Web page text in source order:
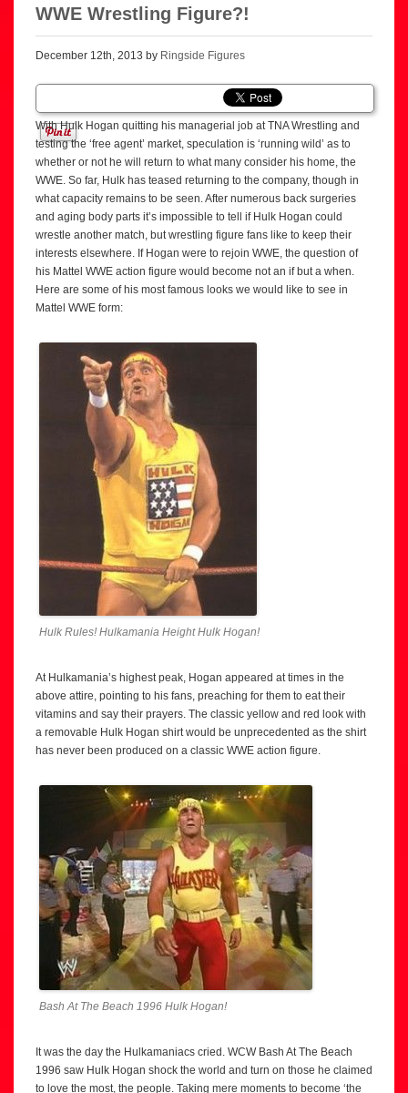
WWE Wrestling Figure?!
December 12th, 2013 by Ringside Figures
With Hulk Hogan quitting his managerial job at TNA Wrestling and
testing the ‘free agent’ market, speculation is ‘running wild’ as to
whether or not he will return to what many consider his home, the
WWE. So far, Hulk has teased returning to the company, though in
what capacity remains to be seen. After numerous back surgeries
and aging body parts it’s impossible to tell if Hulk Hogan could
wrestle another match, but wrestling figure fans like to keep their
interests elsewhere. If Hogan were to rejoin WWE, the question of
his Mattel WWE action figure would become not an if but a when.
Here are some of his most famous looks we would like to see in
Mattel WWE form:
Hulk Rules! Hulkamania Height Hulk Hogan!
At Hulkamania’s highest peak, Hogan appeared at times in the
above attire, pointing to his fans, preaching for them to eat their
vitamins and say their prayers. The classic yellow and red look with
a removable Hulk Hogan shirt would be unprecedented as the shirt
has never been produced on a classic WWE action figure.
Bash At The Beach 1996 Hulk Hogan!
It was the day the Hulkamaniacs cried. WCW Bash At The Beach
1996 saw Hulk Hogan shock the world and turn on those he claimed
to love the most, the people. Taking mere moments to become ‘the